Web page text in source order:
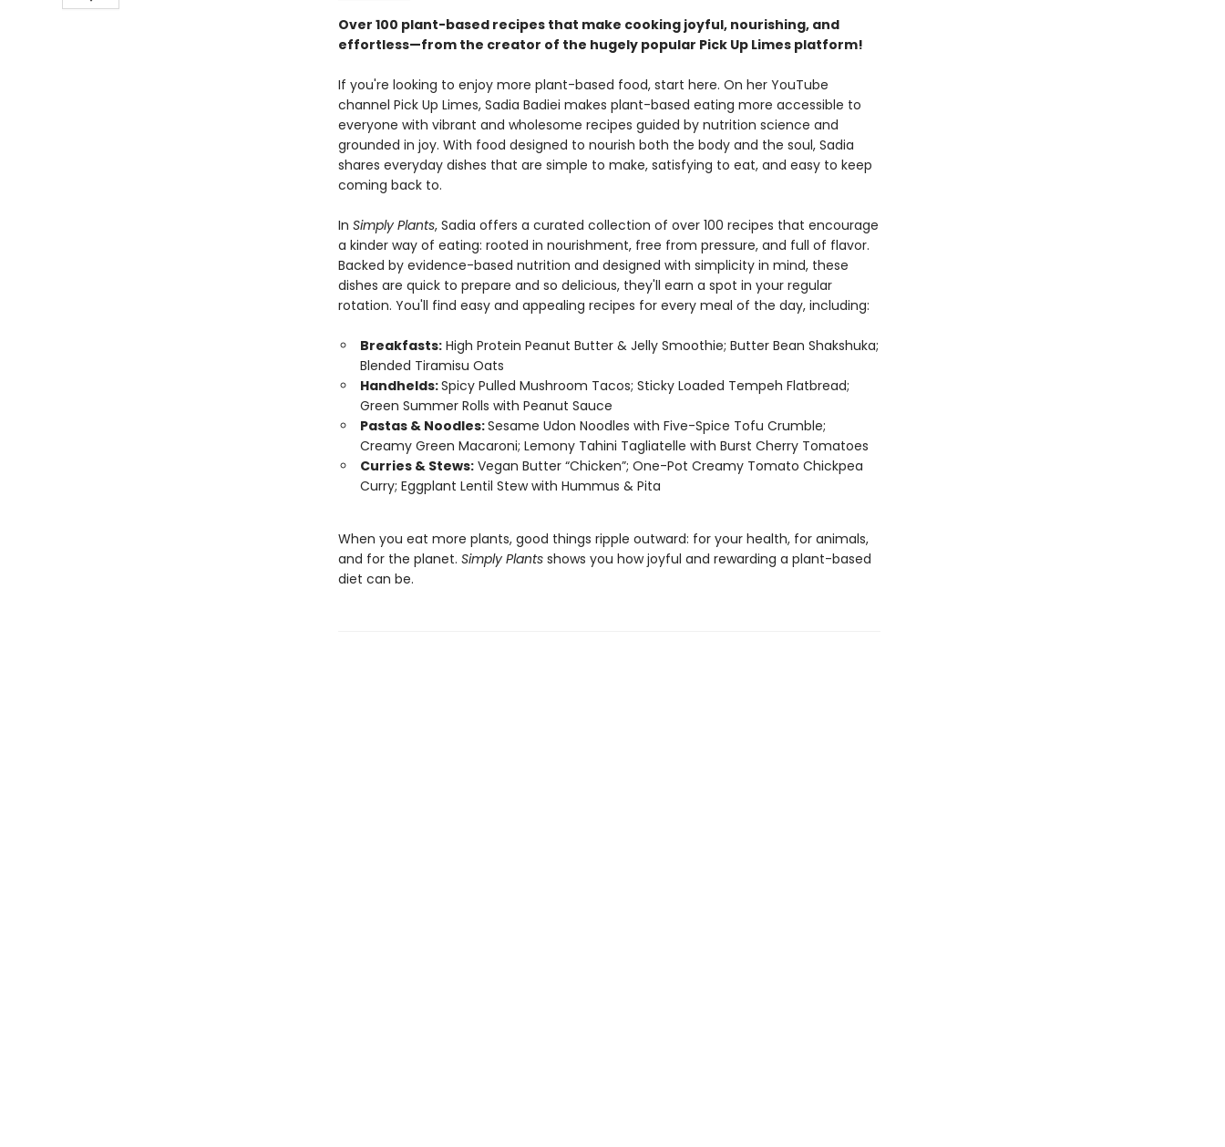
Over 100 plant-based recipes that make cooking joyful, nourishing, and
effortless—from the creator of the hugely popular Pick Up Limes platform!
If you're looking to enjoy more plant-based food, start here. On her YouTube
channel Pick Up Limes, Sadia Badiei makes plant-based eating more accessible to
everyone with vibrant and wholesome recipes guided by nutrition science and
grounded in joy. With food designed to nourish both the body and the soul, Sadia
shares everyday dishes that are simple to make, satisfying to eat, and easy to keep
coming back to.
In Simply Plants, Sadia offers a curated collection of over 100 recipes that encourage
a kinder way of eating: rooted in nourishment, free from pressure, and full of flavor.
Backed by evidence-based nutrition and designed with simplicity in mind, these
dishes are quick to prepare and so delicious, they'll earn a spot in your regular
rotation. You'll find easy and appealing recipes for every meal of the day, including:
Breakfasts:High Protein Peanut Butter & Jelly Smoothie; Butter Bean Shakshuka;
Blended Tiramisu Oats
Handhelds:Spicy Pulled Mushroom Tacos; Sticky Loaded Tempeh Flatbread;
Green Summer Rolls with Peanut Sauce
Pastas & Noodles:Sesame Udon Noodles with Five-Spice Tofu Crumble;
Creamy Green Macaroni; Lemony Tahini Tagliatelle with Burst Cherry Tomatoes
Curries & Stews:Vegan Butter “Chicken”; One-Pot Creamy Tomato Chickpea
Curry; Eggplant Lentil Stew with Hummus & Pita
When you eat more plants, good things ripple outward: for your health, for animals,
and for the planet. Simply Plantsshows you how joyful and rewarding a plant-based
diet can be.